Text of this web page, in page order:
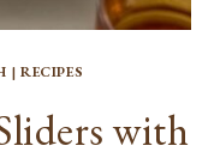
| RECIPES
with